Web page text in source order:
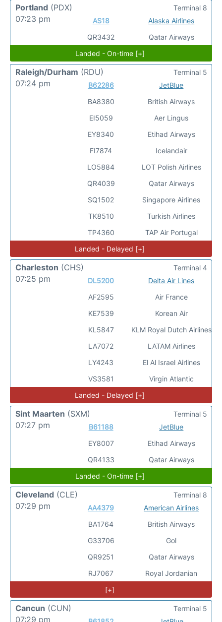
Portland (PDX)
07:23 pm
AS18
QR3432
Alaska Airlines
Qatar Airways
Terminal 8
Landed - On-time [+]
Raleigh/Durham (RDU)
07:24 pm
B62286
BA8380
EI5059
EY8340
FI7874
LO5884
QR4039
SQ1502
TK8510
TP4360
JetBlue
British Airways
Aer Lingus
Etihad Airways
Icelandair
LOT Polish Airlines
Qatar Airways
Singapore Airlines
Turkish Airlines
TAP Air Portugal
Terminal 5
Landed - Delayed [+]
Charleston (CHS)
07:25 pm
DL5200
AF2595
KE7539
KL5847
LA7072
LY4243
VS3581
Delta Air Lines
Air France
Korean Air
KLM Royal Dutch Airlines
LATAM Airlines
El Al Israel Airlines
Virgin Atlantic
Terminal 4
Landed - Delayed [+]
Sint Maarten (SXM)
07:27 pm
B61188
EY8007
QR4133
JetBlue
Etihad Airways
Qatar Airways
Terminal 5
Landed - On-time [+]
Cleveland (CLE)
07:29 pm
AA4379
BA1764
G33706
QR9251
RJ7067
American Airlines
British Airways
Gol
Qatar Airways
Royal Jordanian
Terminal 8
[+]
Cancun (CUN)
07:29 pm
Terminal 5